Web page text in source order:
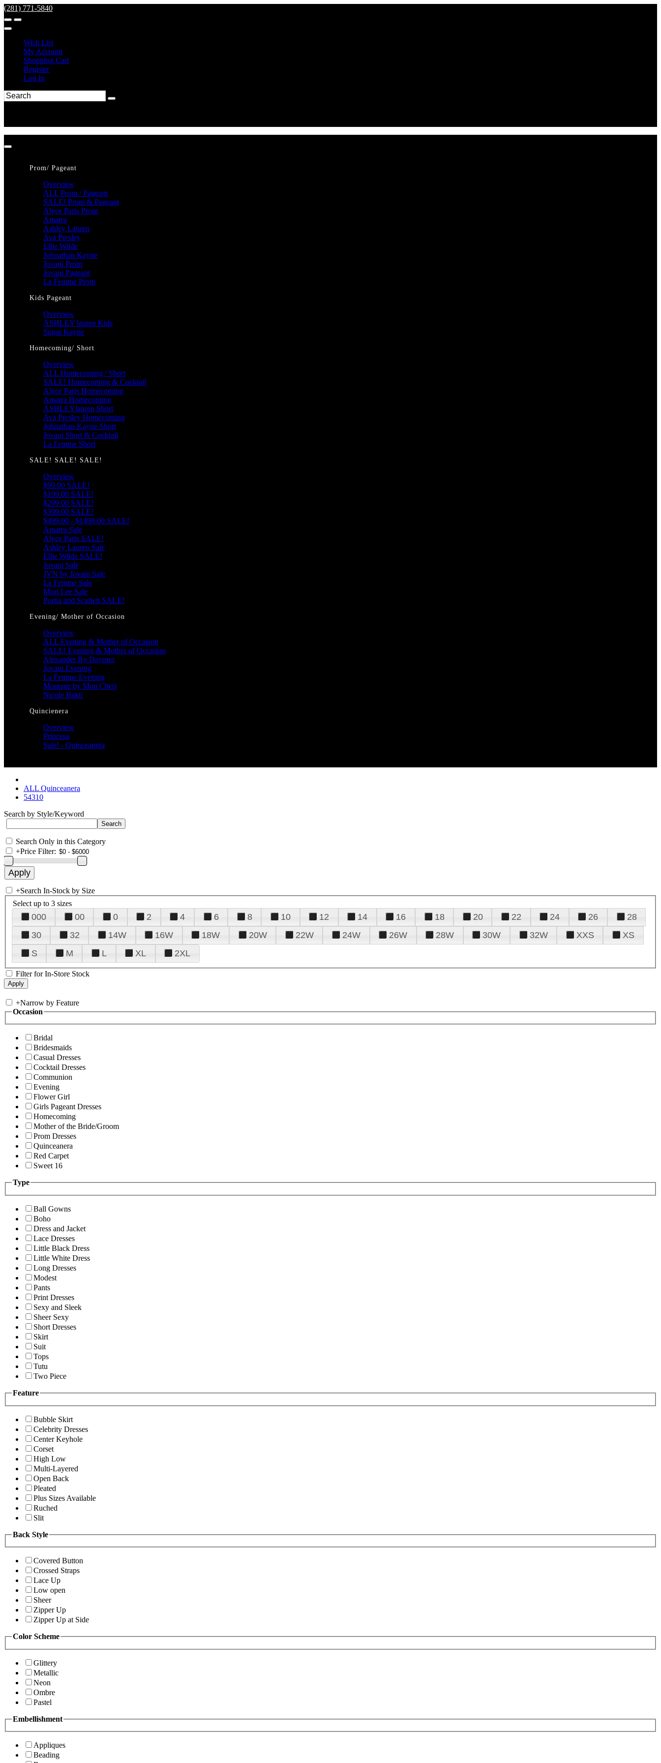
(281) 771-5840
Wish List
My Account
Shopping Cart
Register
Log In
Prom/ Pageant
Overview
ALL Prom / Pageant
SALE! Prom & Pageant
Alyce Paris Prom
Amarra
Ashley Lauren
Ava Presley
Ellie Wilde
Johnathan Kayne
Jovani Prom
Jovani Pageant
La Femme Prom
Kids Pageant
Overview
ASHLEY lauren Kids
Sugar Kayne
Homecoming/ Short
Overview
ALL Homecoming / Short
SALE! Homecoming & Cocktail
Alyce Paris Homecoming
Amarra Homecoming
ASHLEYlauren Short
Ava Presley Homecoming
Johnathan Kayne Short
Jovani Short & Cocktail
La Femme Short
SALE! SALE! SALE!
Overview
$99.00 SALE!
$199.00 SALE!
$299.00 SALE!
$399.00 SALE!
$499.00 - $1499.00 SALE!
Amarra Sale
Alyce Paris SALE!
Ashley Lauren Sale
Ellie Wilde SALE!
Jovani Sale
JVN by Jovani Sale
La Femme Sale
Mori Lee Sale
Portia and Scarlett SALE!
Evening/ Mother of Occasion
Overview
ALL Evening & Mother of Occasion
SALE! Evening & Mother of Occasion
Alexander By Daymor
Jovani Evening
La Femme Evening
Montage by Mon Cheri
Nicole Bakti
Quincienera
Overview
Princesa
Sale! - Quinceanera
ALL Quinceanera
54310
Search by Style/Keyword
Search Only in this Category
+Price Filter:
+Search In-Stock by Size
Select up to 3 sizes
000 00 0 2 4 6 8 10 12 14 16 18 20 22 24 26
28
30
32 14W 16W 18W 20W 22W 24W 26W 28W 30W 32W XXS
XS
S
M L XL 2XL
Filter for In-Store Stock
+Narrow by Feature
Occasion
Bridal
Bridesmaids
Casual Dresses
Cocktail Dresses
Communion
Evening
Flower Girl
Girls Pageant Dresses
Homecoming
Mother of the Bride/Groom
Prom Dresses
Quinceanera
Red Carpet
Sweet 16
Type
Ball Gowns
Boho
Dress and Jacket
Lace Dresses
Little Black Dress
Little White Dress
Long Dresses
Modest
Pants
Print Dresses
Sexy and Sleek
Sheer Sexy
Short Dresses
Skirt
Suit
Tops
Tutu
Two Piece
Feature
Bubble Skirt
Celebrity Dresses
Center Keyhole
Corset
High Low
Multi-Layered
Open Back
Pleated
Plus Sizes Available
Ruched
Slit
Back Style
Covered Button
Crossed Straps
Lace Up
Low open
Sheer
Zipper Up
Zipper Up at Side
Color Scheme
Glittery
Metallic
Neon
Ombre
Pastel
Embellishment
Appliques
Beading